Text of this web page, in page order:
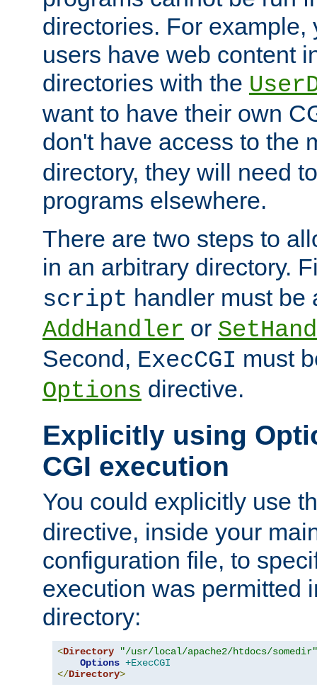
directories. For example,
users have web content
directories with the
want to have their own
don't have access to the
directory, they will need
programs elsewhere.
There are two steps to
in an arbitrary directory.
script handler must be
AddHandler or
Second, ExecCGI must
Options directive.
Explicitly using
CGI execution
You could explicitly use
directive, inside your
configuration file, to
execution was permitted
directory:
<Directory
"/usr/local/apache2/htdocs/somedir"
Options +ExecCGI
</Directory>